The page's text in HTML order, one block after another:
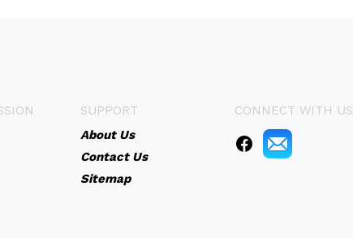
SUPPORT
About Us
Contact Us
Sitemap
CONNECT WITH US